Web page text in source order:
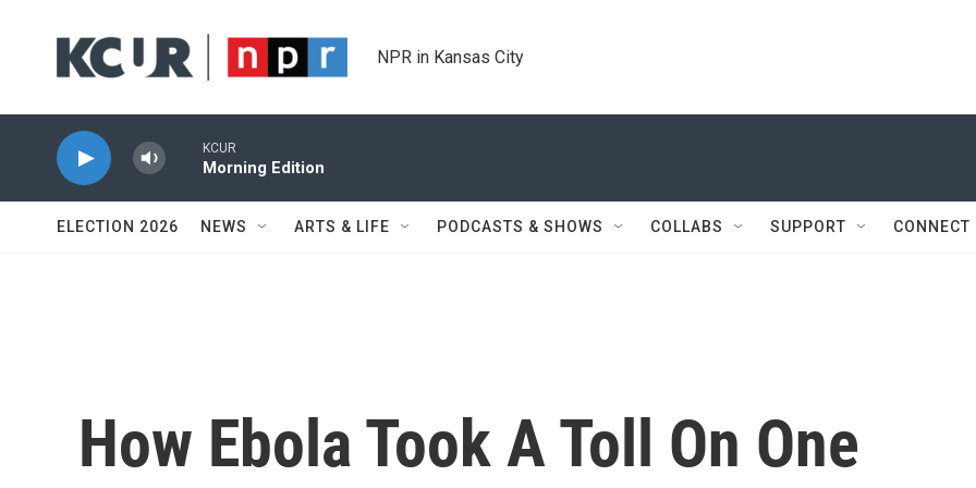
NPR in Kansas City
KCUR
Morning Edition
ELECTION 2026 NEWS ARTS & LIFE PODCASTS & SHOWS COLLABS SUPPORT CONNECT
How Ebola Took A Toll On One